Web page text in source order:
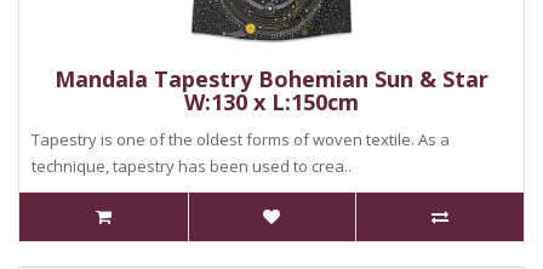
Mandala Tapestry Bohemian Sun & Star
W:130 x L:150cm
Tapestry is one of the oldest forms of woven textile. As a
technique, tapestry has been used to crea..